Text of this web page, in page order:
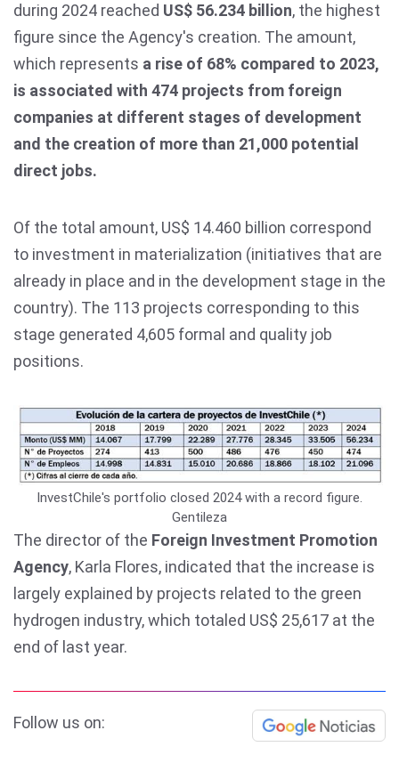
during 2024 reached US$ 56.234 billion, the highest
figure since the Agency's creation. The amount,
which represents a rise of 68% compared to 2023,
is associated with 474 projects from foreign
companies at different stages of development
and the creation of more than 21,000 potential
direct jobs.
Of the total amount, US$ 14.460 billion correspond
to investment in materialization (initiatives that are
already in place and in the development stage in the
country). The 113 projects corresponding to this
stage generated 4,605 formal and quality job
positions.
InvestChile's portfolio closed 2024 with a record figure.
Gentileza
The director of the Foreign Investment Promotion
Agency, Karla Flores, indicated that the increase is
largely explained by projects related to the green
hydrogen industry, which totaled US$ 25,617 at the
end of last year.
Follow us on: